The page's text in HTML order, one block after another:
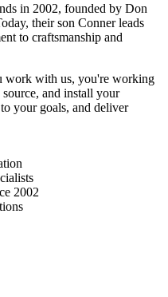
in 2002, founded by Don
their son Conner leads
to craftsmanship and
work with us, you're working
and install your
your goals, and deliver
2002